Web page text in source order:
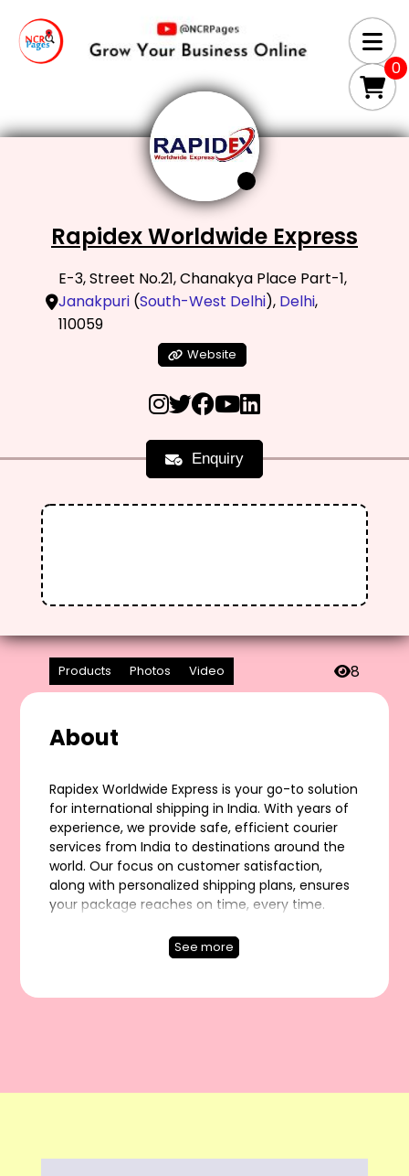
0
Rapidex Worldwide Express
E-3, Street No.21, Chanakya Place Part-1,
Janakpuri(South-West Delhi), Delhi,
110059
Website
Enquiry
Products Photos Video 8
About
Rapidex Worldwide Express is your go-to solution
for international shipping in India. With years of
experience, we provide safe, efficient courier
services from India to destinations around the
world. Our focus on customer satisfaction,
along with personalized shipping plans, ensures
your package reaches on time, every time.
Rapidex Worldwide Express is a top international
courier service in India. We provide fast and
Worldwide. Our team focuses on great
See more